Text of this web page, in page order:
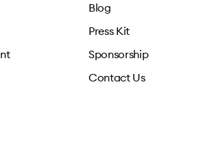
Blog
Press Kit
Sponsorship
Contact Us